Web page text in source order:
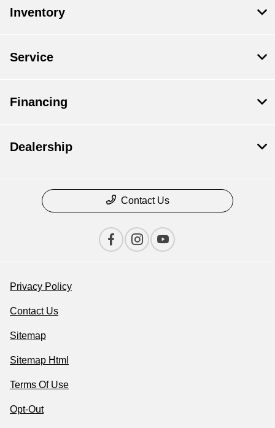
Inventory
Service
Financing
Dealership
Contact Us
Privacy Policy
Contact Us
Sitemap
Sitemap Html
Terms Of Use
Opt-Out